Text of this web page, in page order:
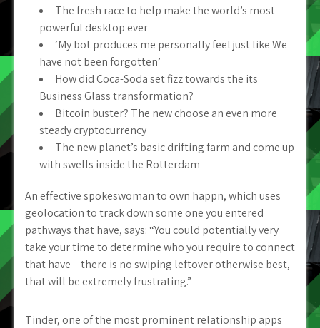
The fresh race to help make the world’s most
powerful desktop ever
‘My bot produces me personally feel just like We
have not been forgotten’
How did Coca-Soda set fizz towards the its
Business Glass transformation?
Bitcoin buster? The new choose an even more
steady cryptocurrency
The new planet’s basic drifting farm and come up
with swells inside the Rotterdam
An effective spokeswoman to own happn, which uses
geolocation to track down some one you entered
pathways that have, says: “You could potentially very
take your time to determine who you require to connect
that have – there is no swiping leftover otherwise best,
that will be extremely frustrating.”
Tinder, one of the most prominent relationship apps